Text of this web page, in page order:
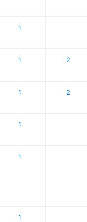
1
1 2
1 2
1
1
1